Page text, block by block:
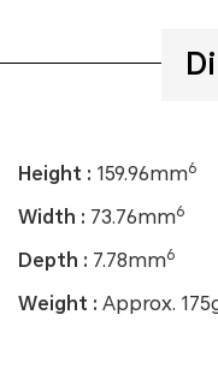
Height : 159.96mm6
Width : 73.76mm6
Depth : 7.78mm6
Weight : Approx.